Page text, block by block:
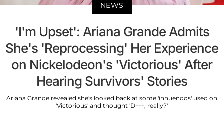
NEWS
'I'm Upset': Ariana Grande Admits
She's 'Reprocessing' Her Experience
on Nickelodeon's 'Victorious' After
Hearing Survivors' Stories
Ariana Grande revealed she's looked back at some 'innuendos' used on
'Victorious' and thought 'D---, really?'